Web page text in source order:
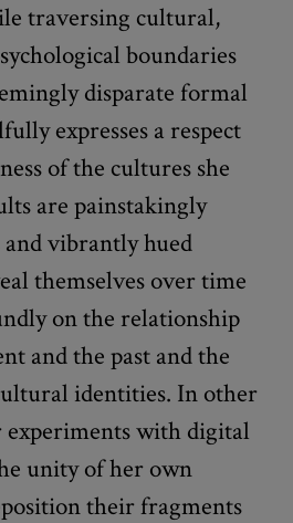
traversing cultural,
boundaries
disparate formal
expresses a respect
of the cultures she
are painstakingly
vibrantly hued
themselves over time
on the relationship
and the past and the
identities. In other
experiments with digital
unity of her own
their fragments